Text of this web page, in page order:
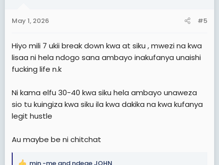
s
May 1, 2026 #5
Hiyo mili 7 ukii break down kwa at siku , mwezi na kwa
lisaa ni hela ndogo sana ambayo inakufanya unaishi
fucking life n.k
Ni kama elfu 30-40 kwa siku hela ambayo unaweza
sio tu kuingiza kwa siku ila kwa dakika na kwa kufanya
legit hustle
Au maybe be ni chitchat